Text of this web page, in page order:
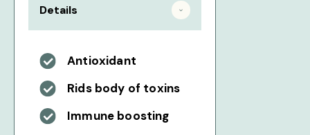
Details
Antioxidant
Rids body of toxins
Immune boosting